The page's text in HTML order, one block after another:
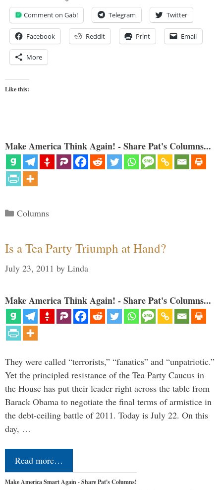
Comment on Gab! Telegram Twitter
Facebook Reddit Print Email
More
Like this:
Make America Think Again! - Share Pat's Columns...
Categories
Columns
Is a Tea Party Triumph at Hand?
July 23, 2011 by Linda
Make America Think Again! - Share Pat's Columns...
They were called “terrorists,” “fanatics” and “unpatriotic.”
Yet the principled resistance of the Tea Party Caucus in
the House has put their leader right across the table from
Barack Obama to negotiate the final terms of armistice in
the debt-ceiling battle of 2011. Today is July 22. On this
day, …
Read more…
Make America Smart Again - Share Pat's Columns!